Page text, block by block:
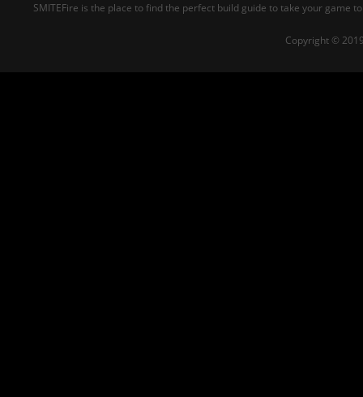
SMITEFire is the place to find the perfect build guide to take your game
Copyright ©